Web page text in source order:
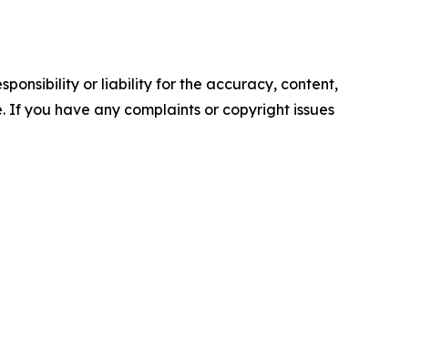
or liability for the accuracy, content,
you have any complaints or copyright issues